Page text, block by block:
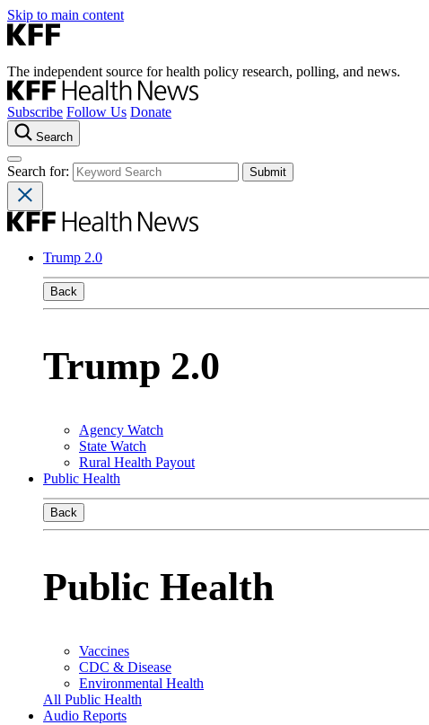
Skip to main content
The independent source for health policy research, polling, and news.
Subscribe Follow Us Donate
Search
Search for:
Trump 2.0
Back
Trump 2.0
Agency Watch
State Watch
Rural Health Payout
Public Health
Back
Public Health
Vaccines
CDC & Disease
Environmental Health
All Public Health
Audio Reports